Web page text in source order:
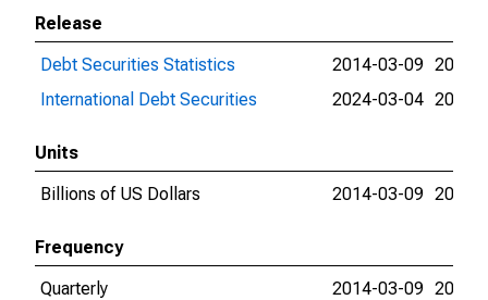
Release
Debt Securities Statistics
2014-03-09 2024-
International Debt Securities
2024-03-04 2024-
Units
Billions of US Dollars
2014-03-09 2015-
Frequency
Quarterly
2014-03-09 2015-